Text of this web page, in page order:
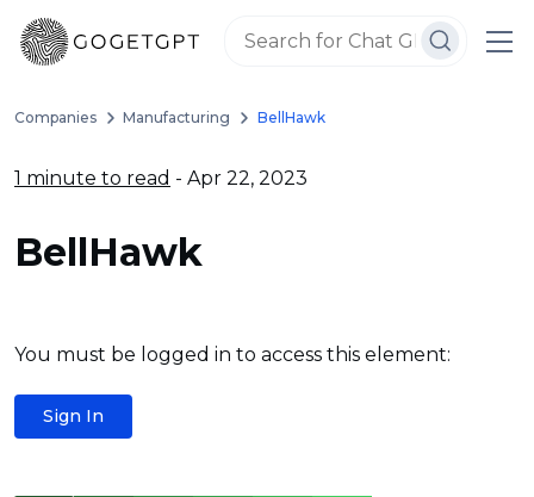
Companies Manufacturing BellHawk
1 minute to read - Apr 22, 2023
BellHawk
You must be logged in to access this element:
Sign In